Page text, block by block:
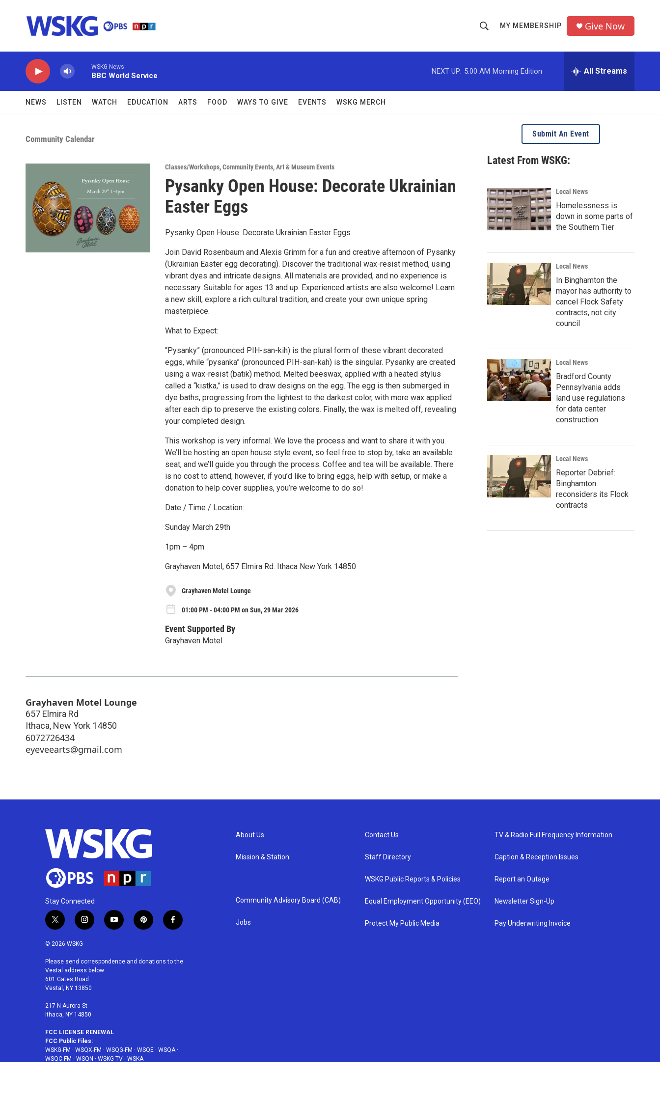
h
o
w
c
h
r
MY MEMBERSHIP Give Now
WSKG News
BBC World Service
NEXT UP: 5:00 AM Morning Edition All Streams
NEWS LISTEN WATCH EDUCATION ARTS FOOD WAYS TO GIVE EVENTS WSKG MERCH
Community Calendar
Classes/Workshops,Community Events,Art & Museum Events
Pysanky Open House: Decorate Ukrainian
Easter Eggs
Pysanky Open House: Decorate Ukrainian Easter Eggs
Join David Rosenbaum and Alexis Grimm for a fun and creative afternoon of Pysanky
(Ukrainian Easter egg decorating). Discover the traditional wax-resist method, using
vibrant dyes and intricate designs. All materials are provided, and no experience is
necessary. Suitable for ages 13 and up. Experienced artists are also welcome! Learn
a new skill, explore a rich cultural tradition, and create your own unique spring
masterpiece.
What to Expect:
“Pysanky” (pronounced PIH-san-kih) is the plural form of these vibrant decorated
eggs, while “pysanka” (pronounced PIH-san-kah) is the singular. Pysanky are created
using a wax-resist (batik) method. Melted beeswax, applied with a heated stylus
called a “kistka,” is used to draw designs on the egg. The egg is then submerged in
dye baths, progressing from the lightest to the darkest color, with more wax applied
after each dip to preserve the existing colors. Finally, the wax is melted off, revealing
your completed design.
This workshop is very informal. We love the process and want to share it with you.
We’ll be hosting an open house style event, so feel free to stop by, take an available
seat, and we’ll guide you through the process. Coffee and tea will be available. There
is no cost to attend; however, if you’d like to bring eggs, help with setup, or make a
donation to help cover supplies, you’re welcome to do so!
Date / Time / Location:
Sunday March 29th
1pm – 4pm
Grayhaven Motel, 657 Elmira Rd. Ithaca New York 14850
Grayhaven Motel Lounge
01:00 PM - 04:00 PM on Sun, 29 Mar 2026
Event Supported By
Grayhaven Motel
Grayhaven Motel Lounge
657 Elmira Rd
Ithaca, New York 14850
6072726434
eyeveearts@gmail.com
Submit An Event
Latest From WSKG:
Local News
Homelessness is
down in some parts of
the Southern Tier
Local News
In Binghamton the
mayor has authority to
cancel Flock Safety
contracts, not city
council
Local News
Bradford County
Pennsylvania adds
land use regulations
for data center
construction
Local News
Reporter Debrief:
Binghamton
reconsiders its Flock
contracts
Stay Connected
t
w
i
t
e
r
i
n
a
g
r
a
m
y
o
u
p
i
e
f
a
b
© 2026 WSKG
Please send correspondence and donations to the
Vestal address below:
601 Gates Road
Vestal, NY 13850
217 N Aurora St
Ithaca, NY 14850
FCC LICENSE RENEWAL
FCC Public Files:
WSKG-FM · WSQX-FM · WSQG-FM · WSQE · WSQA ·
WSQC-FM · WSQN · WSKG-TV · WSKA
About Us
Mission & Station
Community Advisory Board (CAB)
Jobs
Contact Us
Staff Directory
WSKG Public Reports & Policies
Equal Employment Opportunity (EEO)
Protect My Public Media
TV & Radio Full Frequency Information
Caption & Reception Issues
Report an Outage
Newsletter Sign-Up
Pay Underwriting Invoice